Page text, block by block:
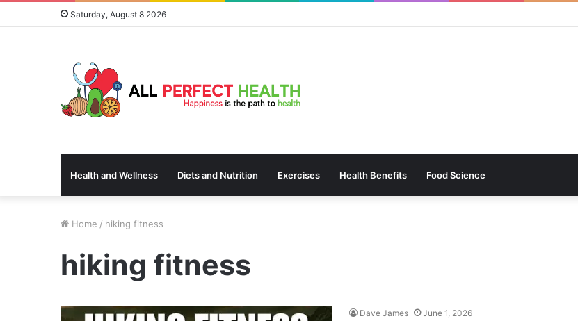
Saturday, August 8 2026
Health and Wellness Diets and Nutrition Exercises Health Benefits Food Science
Home / hiking fitness
hiking fitness
Dave James June 1, 2026